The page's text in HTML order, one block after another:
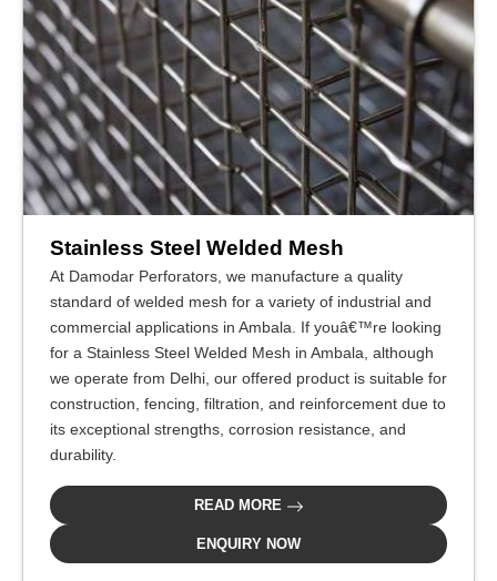
Stainless Steel Welded Mesh
At Damodar Perforators, we manufacture a quality
standard of welded mesh for a variety of industrial and
commercial applications in Ambala. If youâ€™re looking
for a Stainless Steel Welded Mesh in Ambala, although
we operate from Delhi, our offered product is suitable for
construction, fencing, filtration, and reinforcement due to
its exceptional strengths, corrosion resistance, and
durability.
READ MORE
ENQUIRY NOW